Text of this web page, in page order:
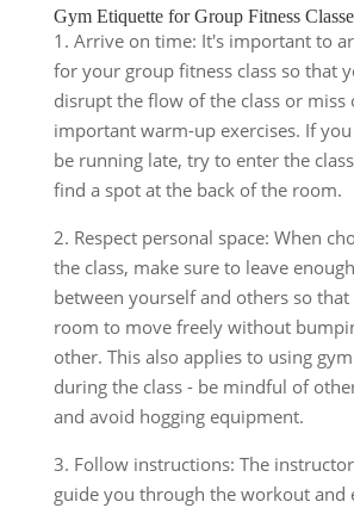
Gym Etiquette for Group Fitness
1. Arrive on time: It's important to
for your group fitness class so that
disrupt the flow of the class or miss
important warm-up exercises. If
be running late, try to enter the
find a spot at the back of the room.
2. Respect personal space: When
the class, make sure to leave
between yourself and others so that
room to move freely without
other. This also applies to using
during the class - be mindful of
and avoid hogging equipment.
3. Follow instructions: The
guide you through the workout and